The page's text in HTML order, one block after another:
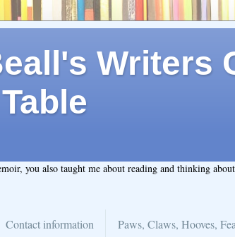
Writers
you also taught me about reading and thinking
Contact information Paws, Claws, Hooves,